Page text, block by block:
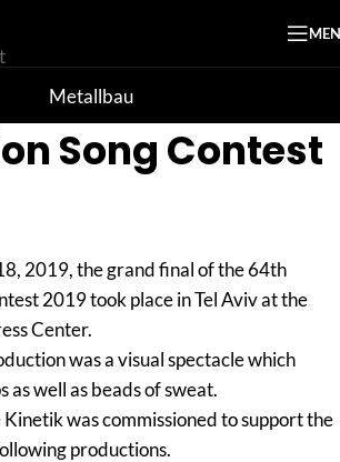
Metallbau
Song Contest
2019, the grand final of the 64th
2019 took place in Tel Aviv at the
Center.
was a visual spectacle which
as well as beads of sweat.
Kinetik was commissioned to support the
productions.